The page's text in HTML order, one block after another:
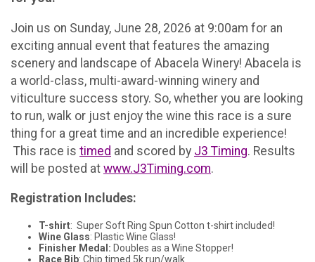
Join us on Sunday, June 28, 2026 at 9:00am for an
exciting annual event that features the amazing
scenery and landscape of Abacela Winery! Abacela is
a world-class, multi-award-winning winery and
viticulture success story. So, whether you are looking
to run, walk or just enjoy the wine this race is a sure
thing for a great time and an incredible experience!
This race is timed and scored by J3 Timing. Results
will be posted at www.J3Timing.com.
Registration Includes:
T-shirt: Super Soft Ring Spun Cotton t-shirt included!
Wine Glass: Plastic Wine Glass!
Finisher Medal: Doubles as a Wine Stopper!
Race Bib: Chip timed 5k run/walk